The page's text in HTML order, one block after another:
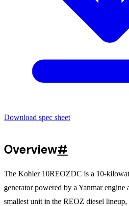
Download spec sheet
Overview#
The Kohler 10REOZDC is a 10-
generator powered by a Yanmar
smallest unit in the REOZ diesel lineup,